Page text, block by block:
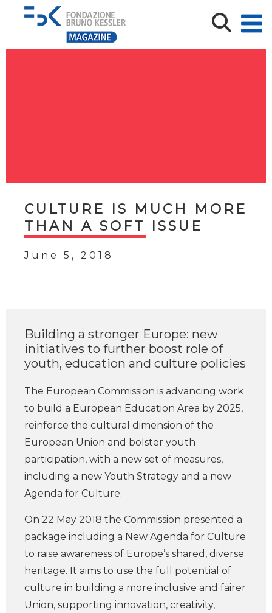
CULTURE IS MUCH MORE
THAN A SOFT ISSUE
June 5, 2018
Building a stronger Europe: new
initiatives to further boost role of
youth, education and culture policies
The European Commission is advancing work
to build a European Education Area by 2025,
reinforce the cultural dimension of the
European Union and bolster youth
participation, with a new set of measures,
including a new Youth Strategy and a new
Agenda for Culture.
On 22 May 2018 the Commission presented a
package including a New Agenda for Culture
to raise awareness of Europe’s shared, diverse
heritage. It aims to use the full potential of
culture in building a more inclusive and fairer
Union, supporting innovation, creativity,